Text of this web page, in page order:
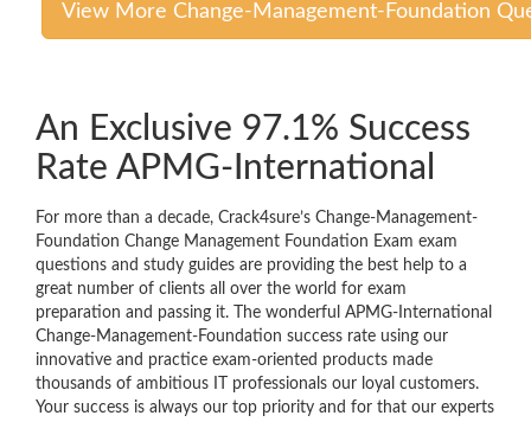
View More Change-Management-Foundation
An Exclusive 97.1% Success
Rate APMG-International
For more than a decade, Crack4sure’s Change-Management-
Foundation Change Management Foundation Exam exam
questions and study guides are providing the best help to a
great number of clients all over the world for exam
preparation and passing it. The wonderful APMG-International
Change-Management-Foundation success rate using our
innovative and practice exam-oriented products made
thousands of ambitious IT professionals our loyal customers.
Your success is always our top priority and for that our experts